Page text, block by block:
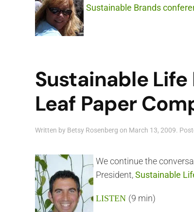
Sustainable Brands
Sustainable
Leaf Paper
Written by Betsy Rosenberg on March 13, 2009.
We continue the
President,Sustainable
LISTEN (9 min)